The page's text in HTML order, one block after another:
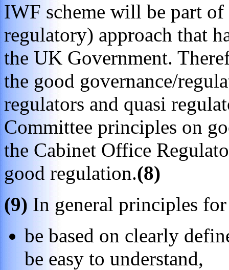
IWF scheme will be part
regulatory) approach that
the UK Government.
the good governance/
regulators and quasi
Committee principles on
the Cabinet Office
good regulation.(8)
(9) In general principles
be based on clearly
be easy to understand,